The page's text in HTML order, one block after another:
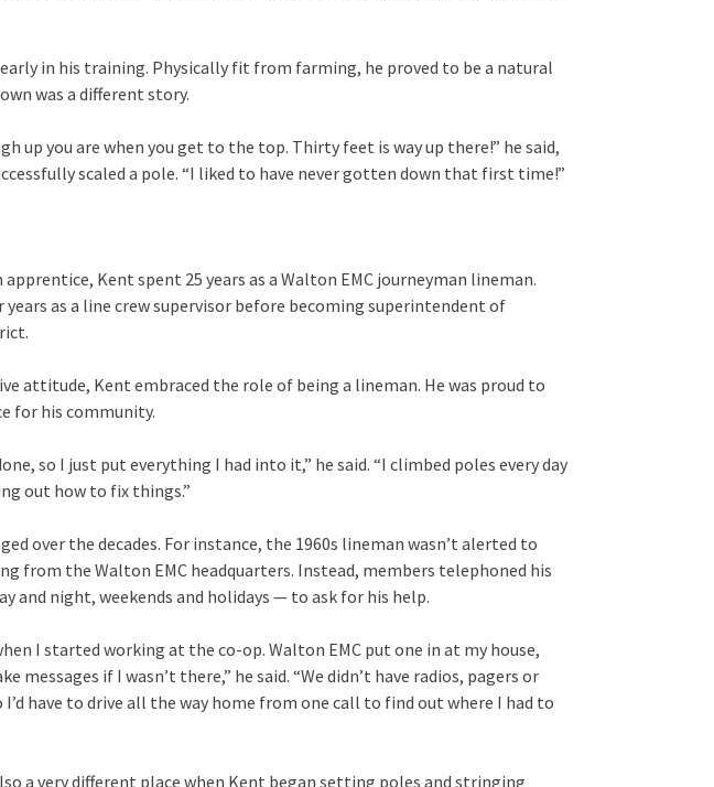
in his training. Physically fit from farming, he proved to be a natural
was a different story.
up you are when you get to the top. Thirty feet is way up there!” he said,
scaled a pole. “I liked to have never gotten down that first time!”
Kent spent 25 years as a Walton EMC journeyman lineman.
as a line crew supervisor before becoming superintendent of
attitude, Kent embraced the role of being a lineman. He was proud to
for his community.
so I just put everything I had into it,” he said. “I climbed poles every day
out how to fix things.”
over the decades. For instance, the 1960s lineman wasn’t alerted to
from the Walton EMC headquarters. Instead, members telephoned his
and night, weekends and holidays — to ask for his help.
I started working at the co-op. Walton EMC put one in at my house,
messages if I wasn’t there,” he said. “We didn’t have radios, pagers or
have to drive all the way home from one call to find out where I had to
a very different place when Kent began setting poles and stringing